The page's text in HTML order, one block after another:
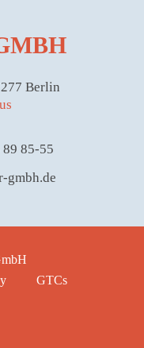
Berlin
89 85-55
gmbh.de
GTCs